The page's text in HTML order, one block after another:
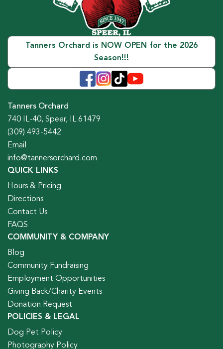
Tanners Orchard is NOW OPEN for the 2026
Season!!!
Tanners Orchard
740 IL-40, Speer, IL 61479
(309) 493-5442
Email
info@tannersorchard.com
QUICK LINKS
Hours & Pricing
Directions
Contact Us
FAQS
COMMUNITY & COMPANY
Blog
Community Fundraising
Employment Opportunities
Giving Back/Charity Events
Donation Request
POLICIES & LEGAL
Dog Pet Policy
Photography Policy